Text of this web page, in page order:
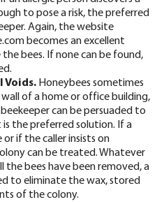
to pose a risk, the preferred
Again, the website
becomes an excellent
bees. If none can be found,
Voids. Honeybees sometimes
of a home or office building,
can be persuaded to
the preferred solution. If a
or if the caller insists on
can be treated. Whatever
the bees have been removed, a
to eliminate the wax, stored
of the colony.